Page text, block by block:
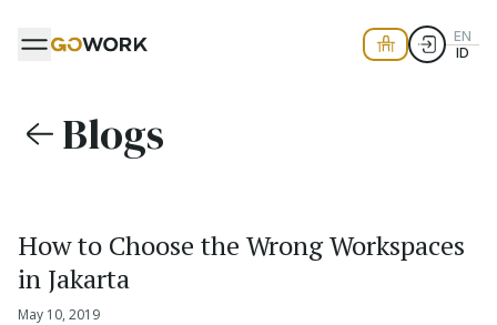
EN
ID
Blogs
How to Choose the Wrong Workspaces
in Jakarta
May 10, 2019